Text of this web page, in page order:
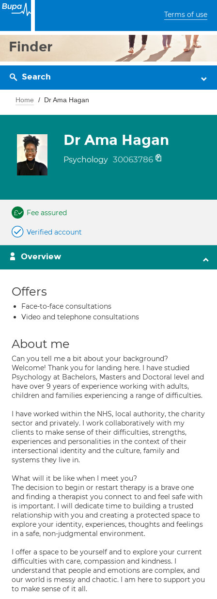
Terms of use
Finder
Search
Home Dr Ama Hagan
Dr Ama Hagan
Psychology 30063786
Fee assured
Verified account
Overview
Offers
Face-to-face consultations
Video and telephone consultations
About me
Can you tell me a bit about your background?
Welcome! Thank you for landing here. I have studied
Psychology at Bachelors, Masters and Doctoral level and
have over 9 years of experience working with adults,
children and families experiencing a range of difficulties.
I have worked within the NHS, local authority, the charity
sector and privately. I work collaboratively with my
clients to make sense of their difficulties, strengths,
experiences and personalities in the context of their
intersectional identity and the culture, family and
systems they live in.
What will it be like when I meet you?
The decision to begin or restart therapy is a brave one
and finding a therapist you connect to and feel safe with
is important. I will dedicate time to building a trusted
relationship with you and creating a protected space to
explore your identity, experiences, thoughts and feelings
in a safe, non-judgmental environment.
I offer a space to be yourself and to explore your current
difficulties with care, compassion and kindness. I
understand that people and emotions are complex, and
our world is messy and chaotic. I am here to support you
to make sense of it all.